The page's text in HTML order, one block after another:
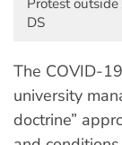
Protest
DS
The COVID-
university
doctrine”